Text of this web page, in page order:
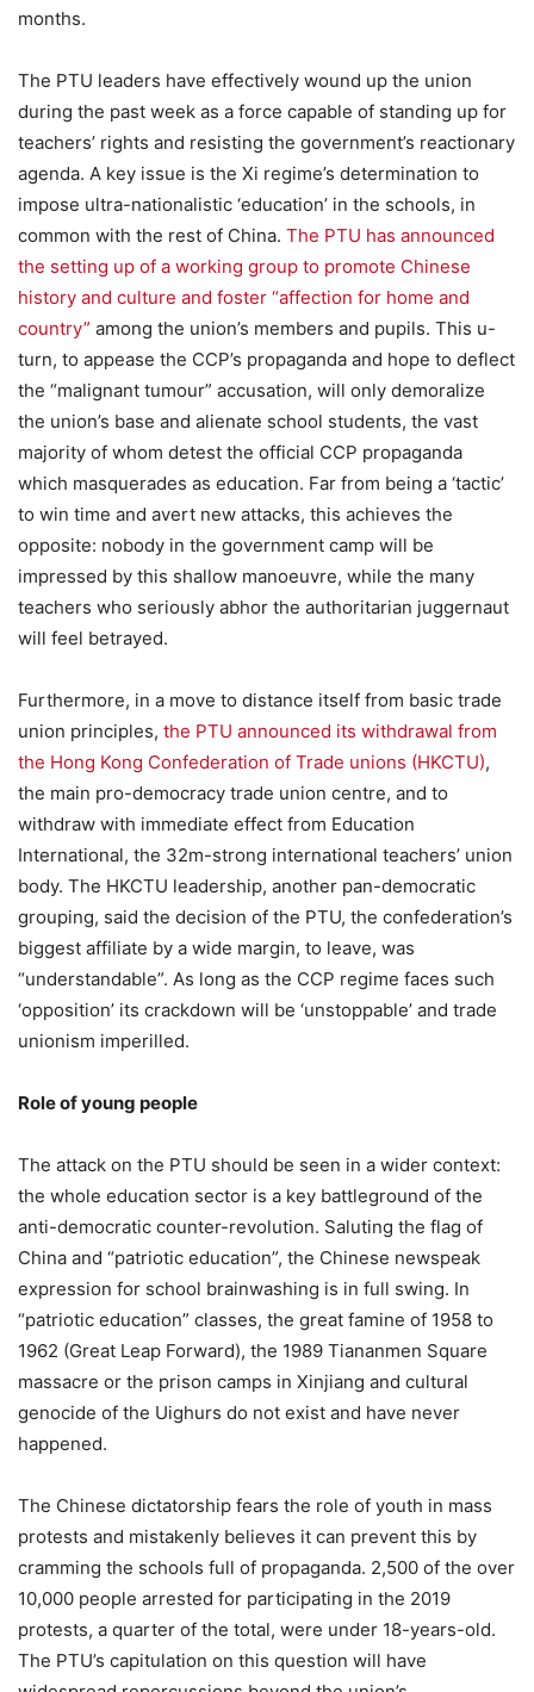
months.
The PTU leaders have effectively wound up the union
during the past week as a force capable of standing up for
teachers’ rights and resisting the government’s reactionary
agenda. A key issue is the Xi regime’s determination to
impose ultra-nationalistic ‘education’ in the schools, in
common with the rest of China. The PTU has announced
the setting up of a working group to promote Chinese
history and culture and foster “affection for home and
country” among the union’s members and pupils. This u-
turn, to appease the CCP’s propaganda and hope to deflect
the “malignant tumour” accusation, will only demoralize
the union’s base and alienate school students, the vast
majority of whom detest the official CCP propaganda
which masquerades as education. Far from being a ‘tactic’
to win time and avert new attacks, this achieves the
opposite: nobody in the government camp will be
impressed by this shallow manoeuvre, while the many
teachers who seriously abhor the authoritarian juggernaut
will feel betrayed.
Furthermore, in a move to distance itself from basic trade
union principles, the PTU announced its withdrawal from
the Hong Kong Confederation of Trade unions (HKCTU),
the main pro-democracy trade union centre, and to
withdraw with immediate effect from Education
International, the 32m-strong international teachers’ union
body. The HKCTU leadership, another pan-democratic
grouping, said the decision of the PTU, the confederation’s
biggest affiliate by a wide margin, to leave, was
“understandable”. As long as the CCP regime faces such
‘opposition’ its crackdown will be ‘unstoppable’ and trade
unionism imperilled.
Role of young people
The attack on the PTU should be seen in a wider context:
the whole education sector is a key battleground of the
anti-democratic counter-revolution. Saluting the flag of
China and “patriotic education”, the Chinese newspeak
expression for school brainwashing is in full swing. In
“patriotic education” classes, the great famine of 1958 to
1962 (Great Leap Forward), the 1989 Tiananmen Square
massacre or the prison camps in Xinjiang and cultural
genocide of the Uighurs do not exist and have never
happened.
The Chinese dictatorship fears the role of youth in mass
protests and mistakenly believes it can prevent this by
cramming the schools full of propaganda. 2,500 of the over
10,000 people arrested for participating in the 2019
protests, a quarter of the total, were under 18-years-old.
The PTU’s capitulation on this question will have